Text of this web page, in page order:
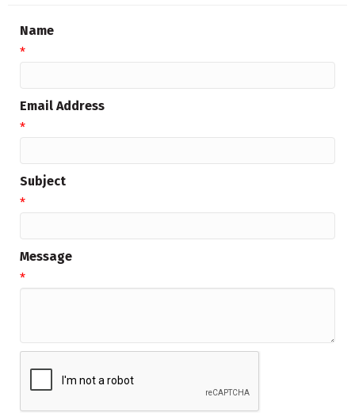
Name
*
Email Address
*
Subject
*
Message
*